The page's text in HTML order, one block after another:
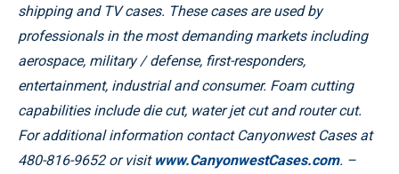
shipping and TV cases. These cases are used by
professionals in the most demanding markets including
aerospace, military / defense, first-responders,
entertainment, industrial and consumer. Foam cutting
capabilities include die cut, water jet cut and router cut.
For additional information contact Canyonwest Cases at
480-816-9652 or visit www.CanyonwestCases.com. –